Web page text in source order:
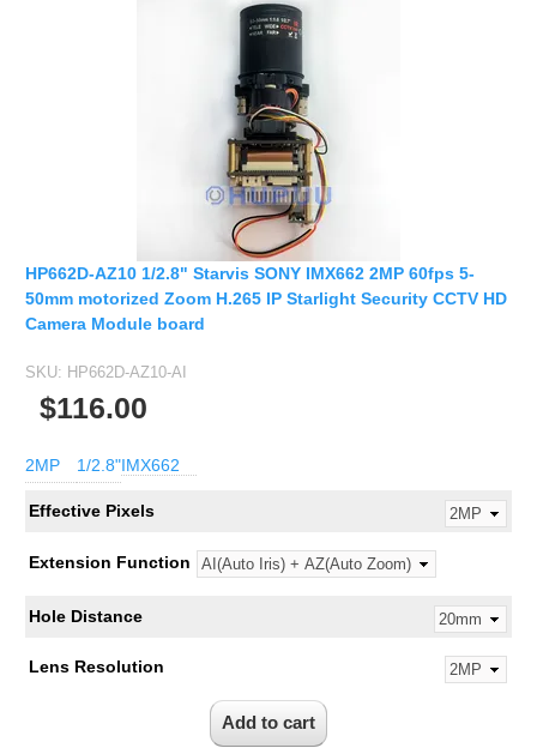
HP662D-AZ10 1/2.8" Starvis SONY IMX662 2MP 60fps 5-
50mm motorized Zoom H.265 IP Starlight Security CCTV HD
Camera Module board
SKU: HP662D-AZ10-AI
$116.00
2MP 1/2.8"IMX662
Effective Pixels
Extension Function
Hole Distance
Lens Resolution